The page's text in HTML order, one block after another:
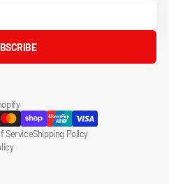
ServiceShipping Policy